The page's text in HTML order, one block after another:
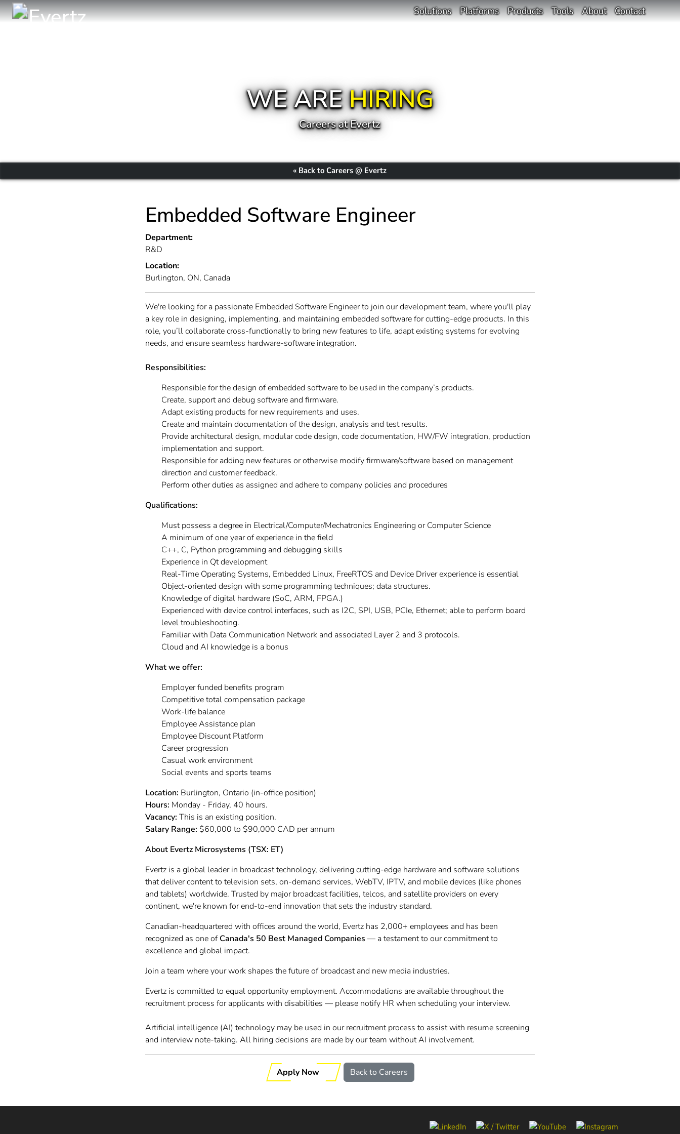
Solutions Platforms Products Tools About Contact
WE AREHIRING
Careers at Evertz
« Back to Careers @ Evertz
Embedded Software Engineer
Department:
R&D
Location:
Burlington, ON, Canada
We're looking for a passionate Embedded Software Engineer to join our development team, where you'll play
a key role in designing, implementing, and maintaining embedded software for cutting-edge products. In this
role, you’ll collaborate cross-functionally to bring new features to life, adapt existing systems for evolving
needs, and ensure seamless hardware-software integration.
Responsibilities:
Responsible for the design of embedded software to be used in the company’s products.
Create, support and debug software and firmware.
Adapt existing products for new requirements and uses.
Create and maintain documentation of the design, analysis and test results.
Provide architectural design, modular code design, code documentation, HW/FW integration, production
implementation and support.
Responsible for adding new features or otherwise modify firmware/software based on management
direction and customer feedback.
Perform other duties as assigned and adhere to company policies and procedures
Qualifications:
Must possess a degree in Electrical/Computer/Mechatronics Engineering or Computer Science
A minimum of one year of experience in the field
C++, C, Python programming and debugging skills
Experience in Qt development
Real-Time Operating Systems, Embedded Linux, FreeRTOS and Device Driver experience is essential
Object-oriented design with some programming techniques; data structures.
Knowledge of digital hardware (SoC, ARM, FPGA.)
Experienced with device control interfaces, such as I2C, SPI, USB, PCIe, Ethernet; able to perform board
level troubleshooting.
Familiar with Data Communication Network and associated Layer 2 and 3 protocols.
Cloud and AI knowledge is a bonus
What we offer:
Employer funded benefits program
Competitive total compensation package
Work-life balance
Employee Assistance plan
Employee Discount Platform
Career progression
Casual work environment
Social events and sports teams
Location: Burlington, Ontario (in-office position)
Hours: Monday - Friday, 40 hours.
Vacancy: This is an existing position.
Salary Range: $60,000 to $90,000 CAD per annum
About Evertz Microsystems (TSX: ET)
Evertz is a global leader in broadcast technology, delivering cutting-edge hardware and software solutions
that deliver content to television sets, on-demand services, WebTV, IPTV, and mobile devices (like phones
and tablets) worldwide. Trusted by major broadcast facilities, telcos, and satellite providers on every
continent, we're known for end-to-end innovation that sets the industry standard.
Canadian-headquartered with offices around the world, Evertz has 2,000+ employees and has been
recognized as one ofCanada's 50 Best Managed Companies — a testament to our commitment to
excellence and global impact.
Join a team where your work shapes the future of broadcast and new media industries.
Evertz is committed to equal opportunity employment. Accommodations are available throughout the
recruitment process for applicants with disabilities — please notify HR when scheduling your interview.
Artificial intelligence (AI) technology may be used in our recruitment process to assist with resume screening
and interview note-taking. All hiring decisions are made by our team without AI involvement.
Apply Now Back to Careers